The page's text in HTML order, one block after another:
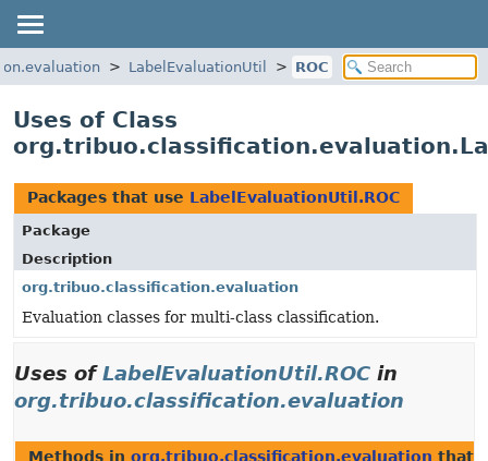
LabelEvaluationUtil ROC
Uses of Class
Packages that use LabelEvaluationUtil.ROC
Package
Description
org.tribuo.classification.evaluation
Evaluation classes for multi-class classification.
Uses ofLabelEvaluationUtil.ROC in
org.tribuo.classification.evaluation
Methods in org.tribuo.classification.evaluation that